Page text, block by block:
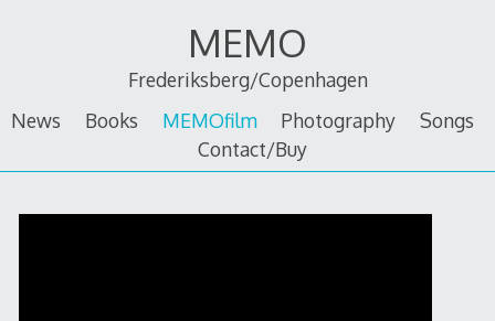
MEMO
Frederiksberg/Copenhagen
News
Books MEMOfilm Photography
Songs
Contact/Buy
MEMOfilm